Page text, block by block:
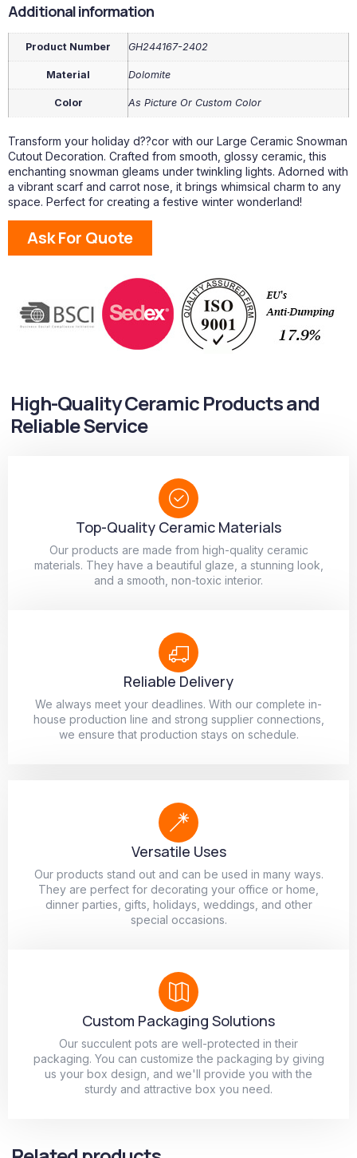
Additional information
Product Number GH244167-2402
Material Dolomite
Color As Picture Or Custom Color
Transform your holiday d??cor with our Large Ceramic Snowman
Cutout Decoration. Crafted from smooth, glossy ceramic, this
enchanting snowman gleams under twinkling lights. Adorned with
a vibrant scarf and carrot nose, it brings whimsical charm to any
space. Perfect for creating a festive winter wonderland!
Ask For Quote
High-Quality Ceramic Products and
Reliable Service
Top-Quality Ceramic Materials
Our products are made from high-quality ceramic
materials. They have a beautiful glaze, a stunning look,
and a smooth, non-toxic interior.
Reliable Delivery
We always meet your deadlines. With our complete in-
house production line and strong supplier connections,
we ensure that production stays on schedule.
Versatile Uses
Our products stand out and can be used in many ways.
They are perfect for decorating your office or home,
dinner parties, gifts, holidays, weddings, and other
special occasions.
Custom Packaging Solutions
Our succulent pots are well-protected in their
packaging. You can customize the packaging by giving
us your box design, and we'll provide you with the
sturdy and attractive box you need.